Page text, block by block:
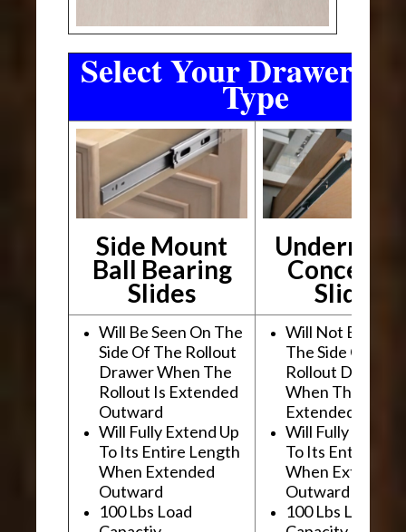
Select Your Drawer
Type
Side Mount
Ball Bearing
Slides Slides
Will Be Seen On The
Side Of The Rollout
Drawer When The
Rollout Is Extended
Outward
Will Fully Extend Up
To Its Entire Length
When Extended
Outward
100 Lbs Load
Will Not Be
The Side Of The
Rollout Drawer
When The
Extended
Will Fully Extend
To Its Entire
When Extended
Outward
100 Lbs Load